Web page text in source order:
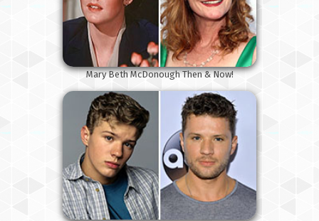
Mary Beth McDonough Then & Now!